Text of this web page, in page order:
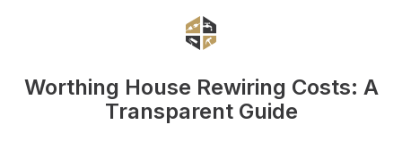
Worthing House Rewiring Costs: A
Transparent Guide